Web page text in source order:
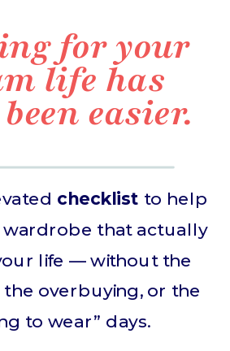
checklist to help
wardrobe that actually
life — without the
overbuying, or the
to wear” days.
for your
life has
easier.